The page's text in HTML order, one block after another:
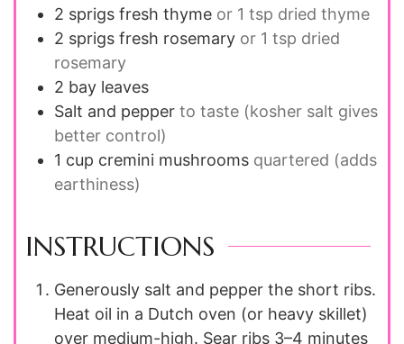
2 sprigs fresh thyme or 1 tsp dried thyme
2 sprigs fresh rosemary or 1 tsp dried
rosemary
2 bay leaves
Salt and pepper to taste (kosher salt gives
better control)
1 cup cremini mushrooms quartered (adds
earthiness)
INSTRUCTIONS
Generously salt and pepper the short ribs.
Heat oil in a Dutch oven (or heavy skillet)
over medium-high. Sear ribs 3–4 minutes